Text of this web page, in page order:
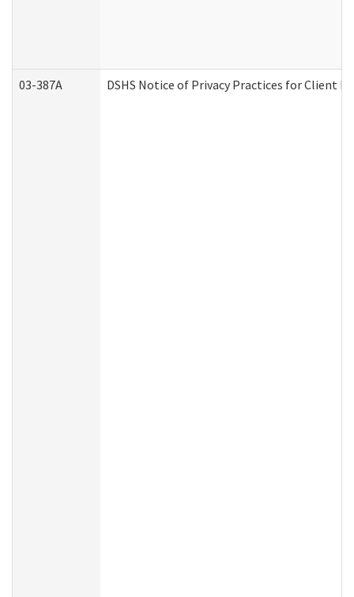
03-387A DSHS Notice of Privacy Practices for Client